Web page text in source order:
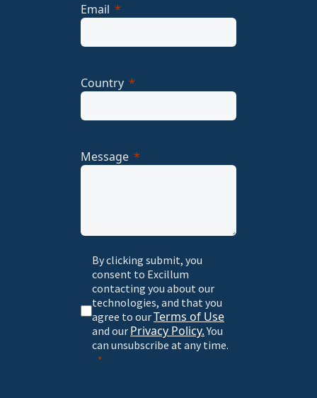
Email
Country
Message
By clicking submit, you
consent to Excillum
contacting you about our
technologies, and that you
agree to ourTerms of Use
and our Privacy Policy.You
can unsubscribe at any time.